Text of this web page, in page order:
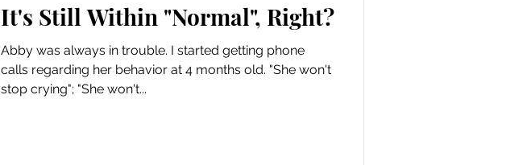
It's Still Within "Normal", Right?
Abby was always in trouble. I started getting phone
calls regarding her behavior at 4 months old. "She won't
stop crying"; "She won't...